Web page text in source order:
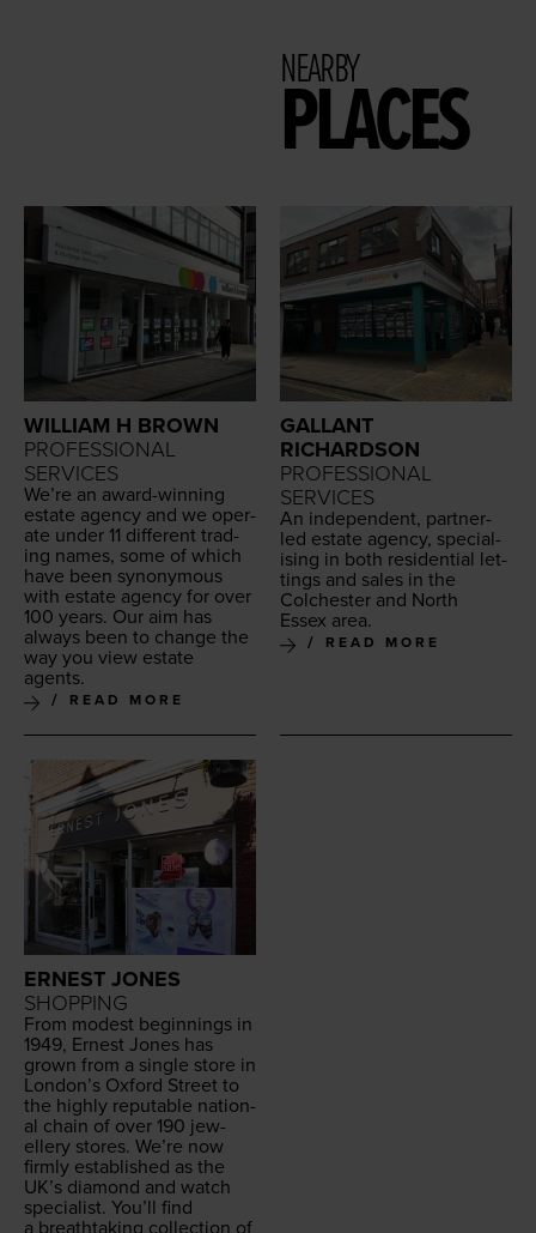
NEARBY
PLACES
WILLIAM H BROWN
PROFESSIONAL
SERVICES
We’re an award-win­ning
estate agency and we oper­
ate under 11 dif­fer­ent trad­
ing names, some of which
have been syn­ony­mous
with estate agency for over
100 years. Our aim has
always been to change the
way you view estate
agents.
READ MORE
GALLANT
RICHARDSON
PROFESSIONAL
SERVICES
An inde­pen­dent, part­ner-
led estate agency, spe­cial­
is­ing in both res­i­den­tial let­
tings and sales in the
Colch­ester and North
Essex area.
READ MORE
ERNEST JONES
SHOPPING
From mod­est begin­nings in
1949, Ernest Jones has
grown from a sin­gle store in
London’s Oxford Street to
the high­ly rep­utable nation­
al chain of over 190 jew­
ellery stores. We’re now
firm­ly estab­lished as the
UK’s dia­mond and watch
spe­cial­ist. You’ll find
a breath­tak­ing col­lec­tion of